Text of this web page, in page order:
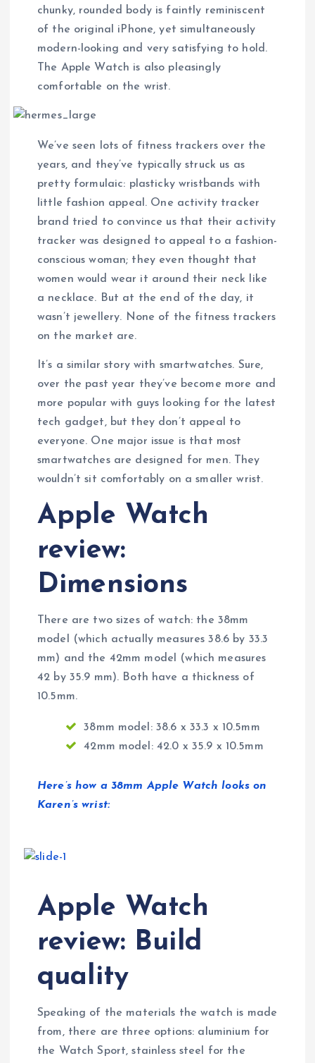
chunky, rounded body is faintly reminiscent
of the original iPhone, yet simultaneously
modern-looking and very satisfying to hold.
The Apple Watch is also pleasingly
comfortable on the wrist.
We’ve seen lots of fitness trackers over the
years, and they’ve typically struck us as
pretty formulaic: plasticky wristbands with
little fashion appeal. One activity tracker
brand tried to convince us that their activity
tracker was designed to appeal to a fashion-
conscious woman; they even thought that
women would wear it around their neck like
a necklace. But at the end of the day, it
wasn’t jewellery. None of the fitness trackers
on the market are.
It’s a similar story with smartwatches. Sure,
over the past year they’ve become more and
more popular with guys looking for the latest
tech gadget, but they don’t appeal to
everyone. One major issue is that most
smartwatches are designed for men. They
wouldn’t sit comfortably on a smaller wrist.
Apple Watch
review:
Dimensions
There are two sizes of watch: the 38mm
model (which actually measures 38.6 by 33.3
mm) and the 42mm model (which measures
42 by 35.9 mm). Both have a thickness of
10.5mm.
38mm model: 38.6 x 33.3 x 10.5mm
42mm model: 42.0 x 35.9 x 10.5mm
Here’s how a 38mm Apple Watch looks on
Karen’s wrist:
Apple Watch
review: Build
quality
Speaking of the materials the watch is made
from, there are three options: aluminium for
the Watch Sport, stainless steel for the